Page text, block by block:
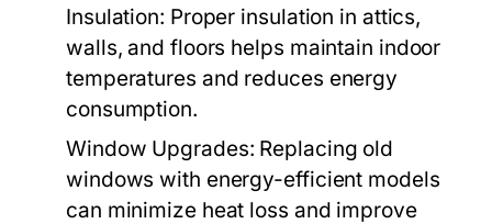
Insulation: Proper insulation in attics,
walls, and floors helps maintain indoor
temperatures and reduces energy
consumption.
Window Upgrades: Replacing old
windows with energy-efficient models
can minimize heat loss and improve